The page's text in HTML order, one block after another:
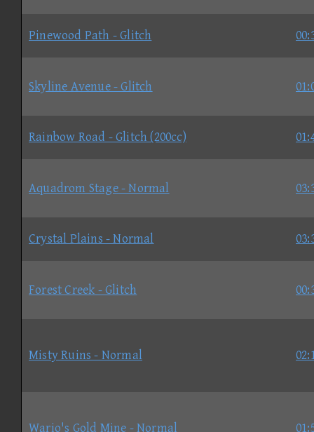
Pinewood Path - Glitch
Skyline Avenue - Glitch
Rainbow Road - Glitch (200cc)
Aquadrom Stage - Normal
Crystal Plains - Normal
Forest Creek - Glitch
Misty Ruins - Normal
Wario's Gold Mine - Normal